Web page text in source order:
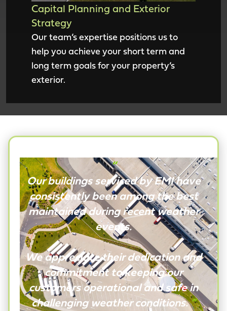
Capital Planning and Exterior
Strategy
Our team’s expertise positions us to
help you achieve your short term and
long term goals for your property’s
exterior.
“
Our buildings serviced by EMI have
consistently been among the best
maintained during recent weather
events.
We appreciate their dedication and
commitment to keeping our
customers operational and safe in
challenging weather conditions.”